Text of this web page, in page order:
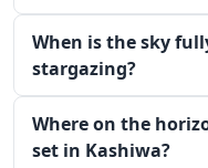
When is the sky
stargazing?
Where on the
set in Kashiwa?